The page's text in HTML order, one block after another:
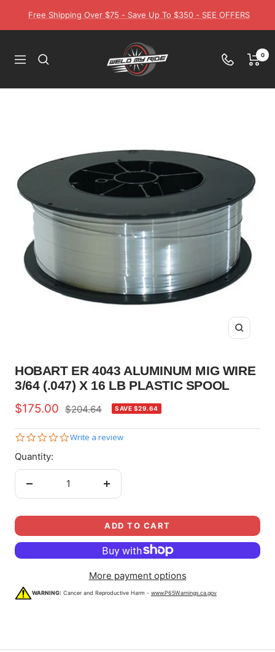
Free Shipping Over $75 - Save Up To $350 - SEE OFFERS
Navigation
Weld
My
0
Zoom
HOBART ER 4043 ALUMINUM MIG WIRE
3/64 (.047) X 16 LB PLASTIC SPOOL
Sale
price
$175.00 Regular
$204.64 SAVE $29.64
0.0
Write a review
Quantity:
Decrease
Increase
ADD TO CART
More payment options
WARNING: Cancer and Reproductive Harm - www.P65Warnings.ca.gov